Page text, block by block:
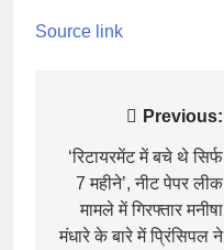
Source link
navigation
Previous:
‘रिटायरमेंट में बचे थे सिर्फ
7 महीने’, नीट पेपर लीक
मामले में गिरफ्तार मनीषा
मंधारे के बारे में प्रिंसिपल ने